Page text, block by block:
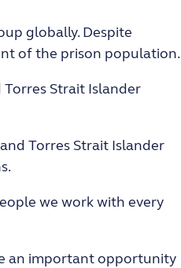
globally. Despite
of the prison population.
Strait Islander
Torres Strait Islander
we work with every
an important opportunity